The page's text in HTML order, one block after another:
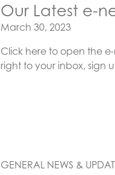
Our Latest e-
Posted on
March 30, 2023
Click here to open the
right to your inbox, sign
GENERAL NEWS &